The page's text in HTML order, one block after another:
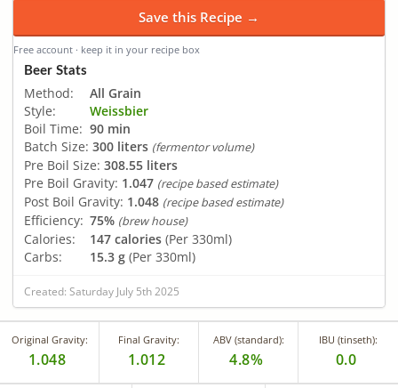
Save this Recipe →
Free account · keep it in your recipe box
Beer Stats
Method:
All Grain
Style:
Weissbier
Boil Time: 90 min
Batch Size: 300 liters (fermentor volume)
Pre Boil Size: 308.55 liters
Pre Boil Gravity: 1.047 (recipe based estimate)
Post Boil Gravity: 1.048 (recipe based estimate)
Efficiency: 75% (brew house)
Calories: 147 calories (Per 330ml)
Carbs:
15.3 g (Per 330ml)
Created: Saturday July 5th 2025
Original Gravity:
1.048
Final Gravity:
1.012
ABV (standard):
4.8%
IBU (tinseth):
0.0